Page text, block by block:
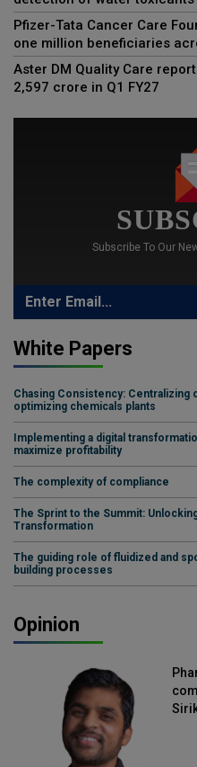
Pfizer-Tata Cancer Care
one million beneficiaries
Aster DM Quality Care
2,597 crore in Q1 FY27
Subscribe To Our
White Papers
Chasing Consistency: Centralizing
optimizing chemicals plants
Implementing a digital
maximize profitability
The complexity of compliance
The Sprint to the Summit:
Transformation
The guiding role of fluidized and
building processes
Opinion